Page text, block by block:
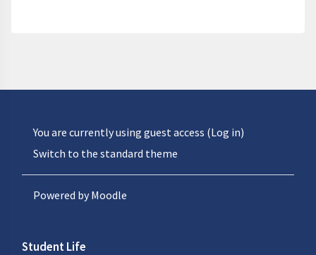
You are currently using guest access (Log in)
Switch to the standard theme
Powered byMoodle
Student Life